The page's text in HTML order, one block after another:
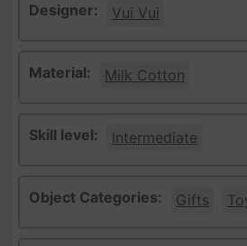
Designer: Vui Vui
Material: Milk Cotton
Skill level: Intermediate
Object Categories: Gifts